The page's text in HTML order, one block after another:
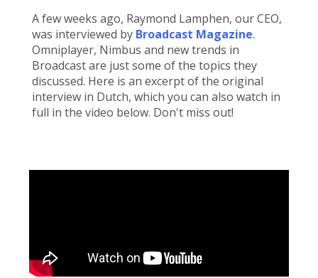
A few weeks ago, Raymond Lamphen, our CEO,
was interviewed by Broadcast Magazine.
Omniplayer, Nimbus and new trends in
Broadcast are just some of the topics they
discussed. Here is an excerpt of the original
interview in Dutch, which you can also watch in
full in the video below. Don'tmiss out!